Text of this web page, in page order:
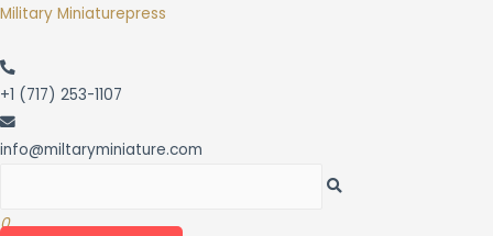
Skip
content
Military Miniaturepress
+1 (717) 253-1107
info@miltaryminiature.com
0